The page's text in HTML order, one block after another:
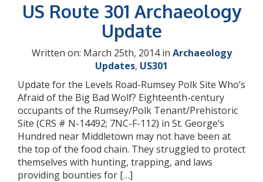
US Route 301 Archaeology
Update
Written on: March 25th, 2014 in Archaeology
Updates, US301
Update for the Levels Road-Rumsey Polk Site Who’s
Afraid of the Big Bad Wolf? Eighteenth-century
occupants of the Rumsey/Polk Tenant/Prehistoric
Site (CRS # N-14492; 7NC-F-112) in St. George’s
Hundred near Middletown may not have been at
the top of the food chain. They struggled to protect
themselves with hunting, trapping, and laws
providing bounties for […]